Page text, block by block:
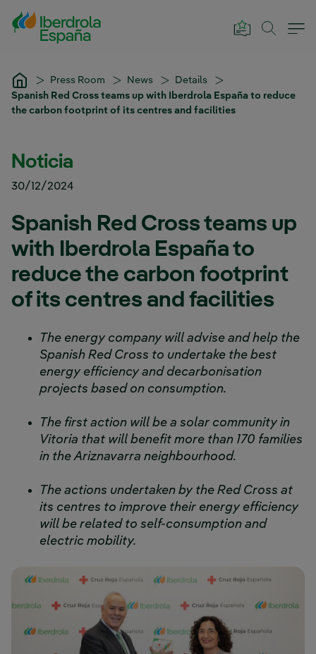
Skip to Main Content
Press Room News
Details
Spanish Red Cross teams up with Iberdrola España to reduce
the carbon footprint of its centres and facilities
Noticia
30/12/2024
Spanish Red Cross teams up
with Iberdrola España to
reduce the carbon footprint
of its centres and facilities
The energy company will advise and help the
Spanish Red Cross to undertake the best
energy efficiency and decarbonisation
projects based on consumption.
The first action will be a solar community in
Vitoria that will benefit more than 170 families
in the Ariznavarra neighbourhood.
The actions undertaken by the Red Cross at
its centres to improve their energy efficiency
will be related to self-consumption and
electric mobility.